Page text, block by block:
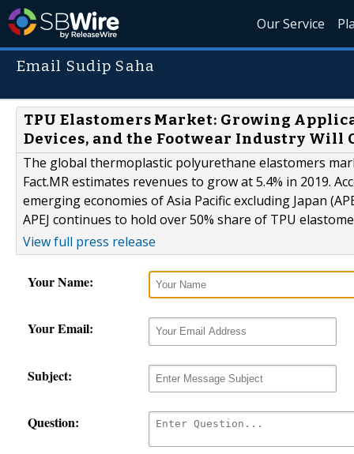
Our Service
Email Sudip Saha
TPU Elastomers Market: Growing
Devices, and the Footwear Industry
The global thermoplastic polyurethane elastomers
Fact.MR estimates revenues to grow at 5.4% in 2019.
emerging economies of Asia Pacific excluding Japan
APEJ continues to hold over 50% share of TPU
View full press release
Your Name:
Your Email:
Subject:
Question: